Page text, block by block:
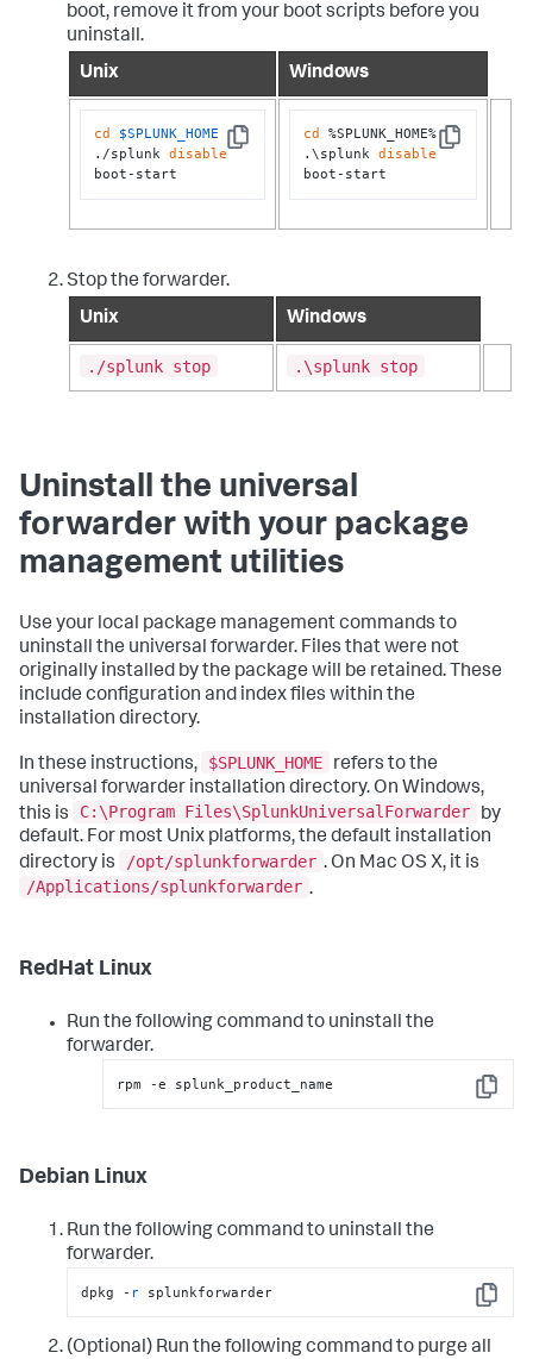
boot, remove it from your boot scripts before you
uninstall.
Unix
Windows
Copy
cd
$SPLUNK_HOME
./splunk disable
boot-start
Copy
cd
%SPLUNK_HOME%
.\splunk disable
boot-start
Stop the forwarder.
Unix
Windows
./splunk stop .\splunk stop
Uninstall the universal
forwarder with your package
management utilities
Use your local package management commands to
uninstall the universal forwarder. Files that were not
originally installed by the package will be retained. These
include configuration and index files within the
installation directory.
In these instructions, $SPLUNK_HOME
refers to the
universal forwarder installation directory. On Windows,
this is
C:\Program Files\SplunkUniversalForwarder
by
default. For most Unix platforms, the default installation
directory is
/opt/splunkforwarder . On Mac OS X, it is
/Applications/splunkforwarder .
RedHat Linux
Run the following command to uninstall the
forwarder.
Copy
rpm -e splunk_product_name
Debian Linux
Run the following command to uninstall the
forwarder.
Copy
dpkg - r splunkforwarder
(Optional) Run the following command to purge all